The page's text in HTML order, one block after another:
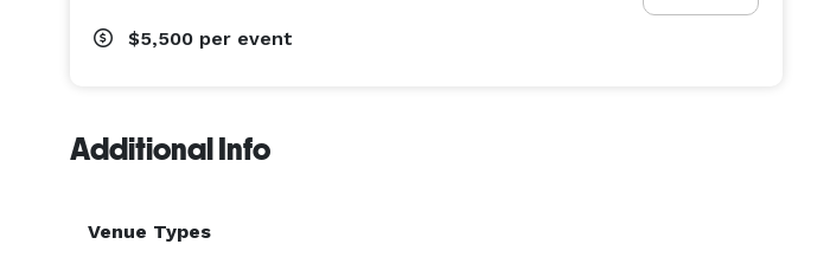
$5,500 per event
Additional Info
Venue Types